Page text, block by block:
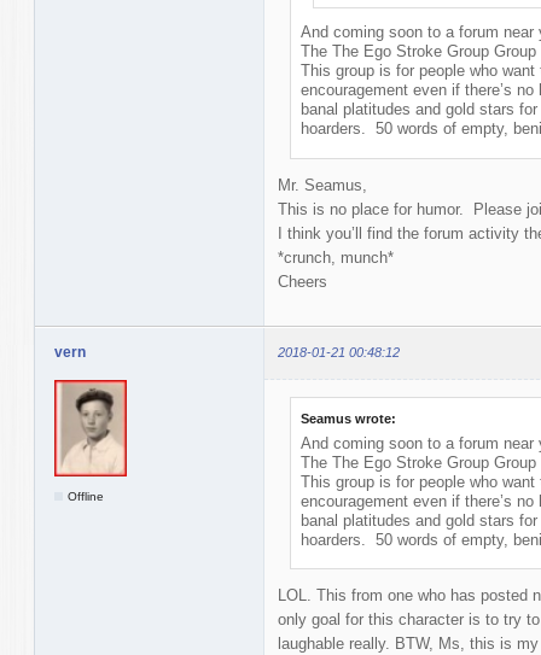
And coming soon to a forum near
The The Ego Stroke Group Group
This group is for people who
encouragement even if there’s
banal platitudes and gold stars
hoarders. 50 words of empty,
Mr. Seamus,
This is no place for humor. Please
I think you’ll find the forum activity
*crunch, munch*
Cheers
vern 2018-01-21 00:48:12
Offline
Seamus wrote:
And coming soon to a forum near
The The Ego Stroke Group Group
This group is for people who
encouragement even if there’s
banal platitudes and gold stars
hoarders. 50 words of empty,
LOL. This from one who has posted
only goal for this character is to try
laughable really. BTW, Ms, this is